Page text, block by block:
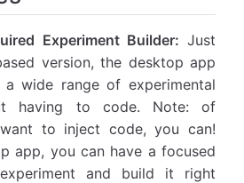
Experiment Builder: Just
version, the desktop app
wide range of experimental
having to code. Note: of
to inject code, you can!
app, you can have a focused
and build it right